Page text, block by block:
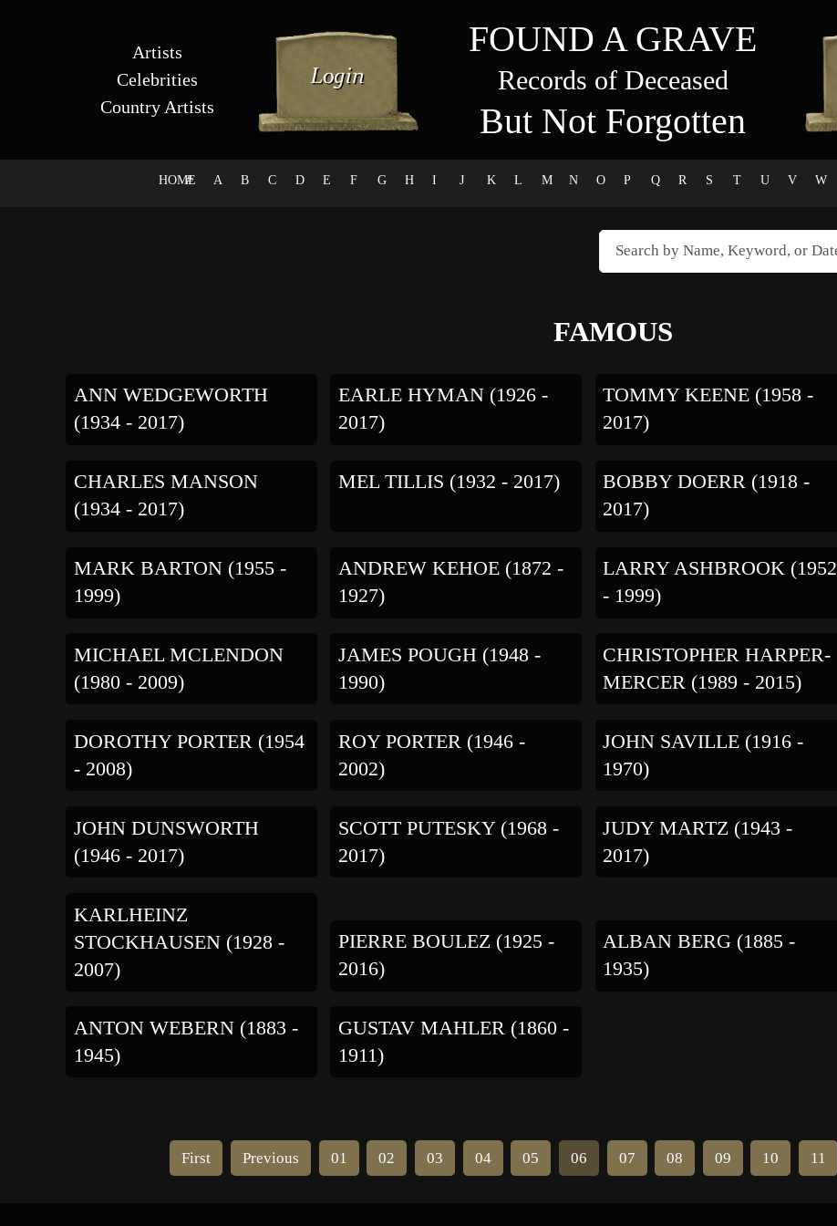
Artists
Celebrities
Country Artists
FOUND A GRAVE
Records of Deceased
But Not Forgotten
HOME
# A B C D E F G H I J K L M N O P Q R S T U V W
FAMOUS
ANN WEDGEWORTH
(1934 - 2017)
EARLE HYMAN (1926 -
2017)
TOMMY KEENE (1958 -
2017)
CHARLES MANSON
(1934 - 2017)
MEL TILLIS (1932 - 2017)
BOBBY DOERR (1918 -
2017)
MARK BARTON (1955 -
1999)
ANDREW KEHOE (1872 -
1927)
LARRY ASHBROOK (1952
- 1999)
MICHAEL MCLENDON
(1980 - 2009)
JAMES POUGH (1948 -
1990)
CHRISTOPHER HARPER-
MERCER (1989 - 2015)
DOROTHY PORTER (1954
- 2008)
ROY PORTER (1946 -
2002)
JOHN SAVILLE (1916 -
1970)
JOHN DUNSWORTH
(1946 - 2017)
SCOTT PUTESKY (1968 -
2017)
JUDY MARTZ (1943 -
2017)
KARLHEINZ
STOCKHAUSEN (1928 -
2007)
PIERRE BOULEZ (1925 -
2016)
ALBAN BERG (1885 -
1935)
ANTON WEBERN (1883 -
1945)
GUSTAV MAHLER (1860 -
1911)
First Previous 01 02 03 04 05 06 07 08 09 10 11